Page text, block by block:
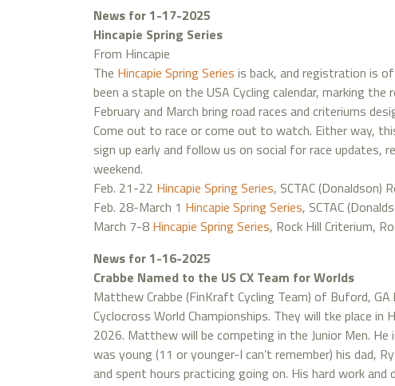
News for 1-17-2025
Hincapie Spring Series
From Hincapie
The Hincapie Spring Series is back, and registration is
been a staple on the USA Cycling calendar, marking
February and March bring road races and criteriums
Come out to race or come out to watch. Either way,
sign up early and follow us on social for race updates,
weekend.
Feb. 21-22 Hincapie Spring Series, SCTAC (Donaldson)
Feb. 28-March 1 Hincapie Spring Series, SCTAC
March 7-8 Hincapie Spring Series, Rock Hill Criterium,
News for 1-16-2025
Crabbe Named to the US CX Team for Worlds
Matthew Crabbe (FinKraft Cycling Team) of Buford,
Cyclocross World Championships. They will tke place
2026. Matthew will be competing in the Junior Men. He
was young (11 or younger-I can’t remember) his dad,
and spent hours practicing going on. His hard work